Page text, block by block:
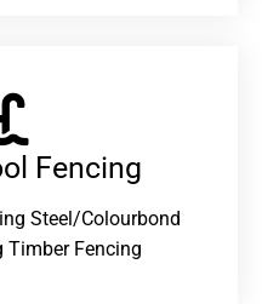
Fencing
Steel/Colourbond
Timber Fencing